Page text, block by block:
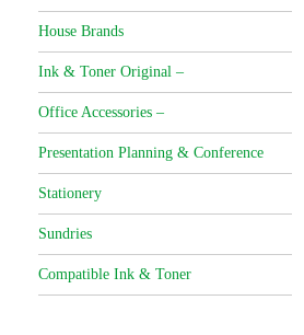
House Brands
Ink & Toner Original –
Office Accessories –
Presentation Planning & Conference
Stationery
Sundries
Compatible Ink & Toner